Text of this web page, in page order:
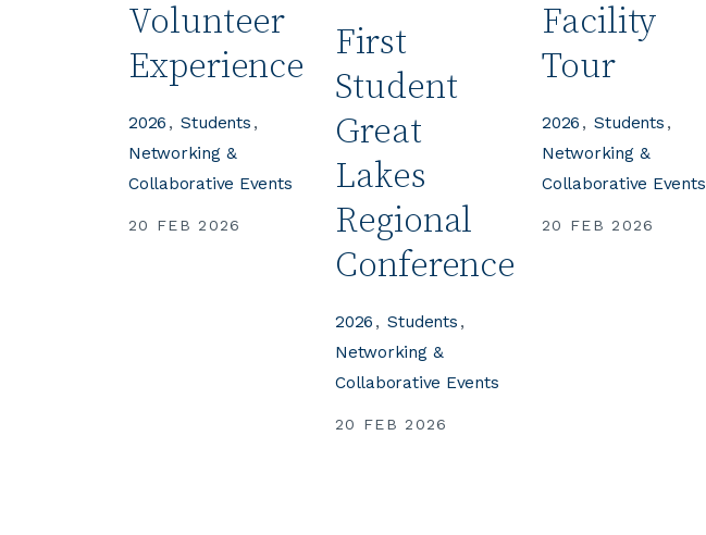
Volunteer
Experience
20 FEB 2026
2026
Students
Networking &
Collaborative Events
First
Student
Great
Lakes
Regional
Conference
20 FEB 2026
2026
Students
Networking &
Collaborative Events
Facility
Tour
20 FEB 2026
2026
Students
Networking &
Collaborative Events